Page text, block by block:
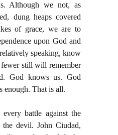
Although we not, as
dung heaps covered
of grace, we are to
upon God and
speaking, know
still will remember
God knows us. God
enough. That is all.
battle against the
devil. John Ciudad,